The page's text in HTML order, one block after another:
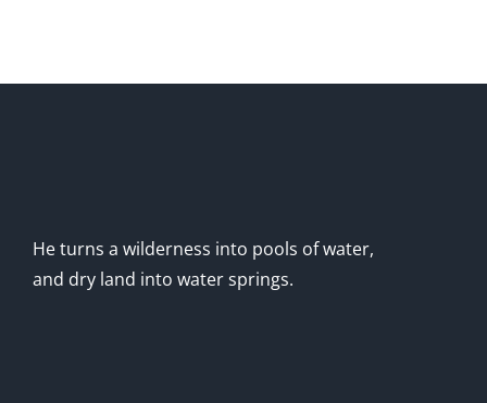
He turns a wilderness into pools of water,
and dry land into water springs.